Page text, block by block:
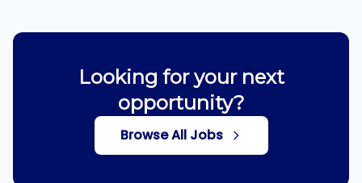
Looking for your next
opportunity?
Browse All Jobs